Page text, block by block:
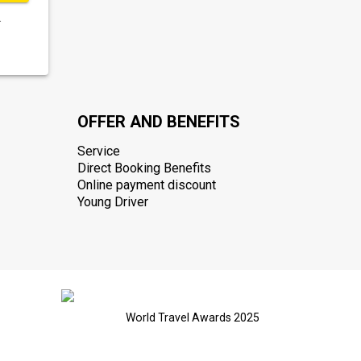
OFFER AND BENEFITS
Service
Direct Booking Benefits
Online payment discount
Young Driver
World Travel Awards 2025